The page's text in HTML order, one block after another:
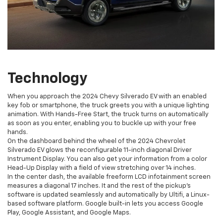
Technology
When you approach the 2024 Chevy Silverado EV with an enabled
key fob or smartphone, the truck greets you with a unique lighting
animation. With Hands-Free Start, the truck turns on automatically
as soon as you enter, enabling you to buckle up with your free
hands.
On the dashboard behind the wheel of the 2024 Chevrolet
Silverado EV glows the reconfigurable 11-inch diagonal Driver
Instrument Display. You can also get your information from a color
Head-Up Display with a field of view stretching over 14 inches.
In the center dash, the available freeform LCD infotainment screen
measures a diagonal 17 inches. It and the rest of the pickup’s
software is updated seamlessly and automatically by Ultifi, a Linux-
based software platform. Google built-in lets you access Google
Play, Google Assistant, and Google Maps.